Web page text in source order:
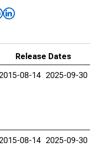
Release Dates
08-14 2025-09-30
08-14 2025-09-30